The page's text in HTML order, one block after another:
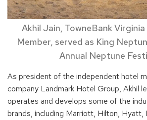
Akhil Jain, TowneBank
Member, served as King
Annual Neptune
As president of the independent hotel
company Landmark Hotel Group, Akhil
operates and develops some of the
brands, including Marriott, Hilton, Hyatt,